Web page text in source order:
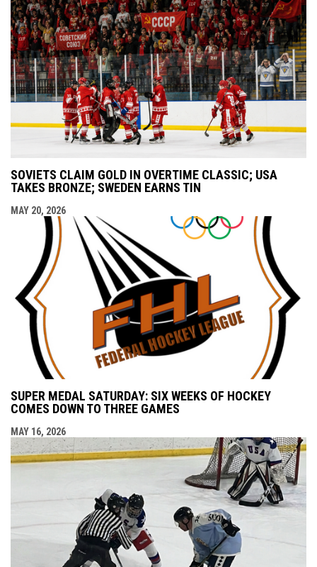
SOVIETS CLAIM GOLD IN OVERTIME CLASSIC; USA
TAKES BRONZE; SWEDEN EARNS TIN
MAY 20, 2026
SUPER MEDAL SATURDAY: SIX WEEKS OF HOCKEY
COMES DOWN TO THREE GAMES
MAY 16, 2026